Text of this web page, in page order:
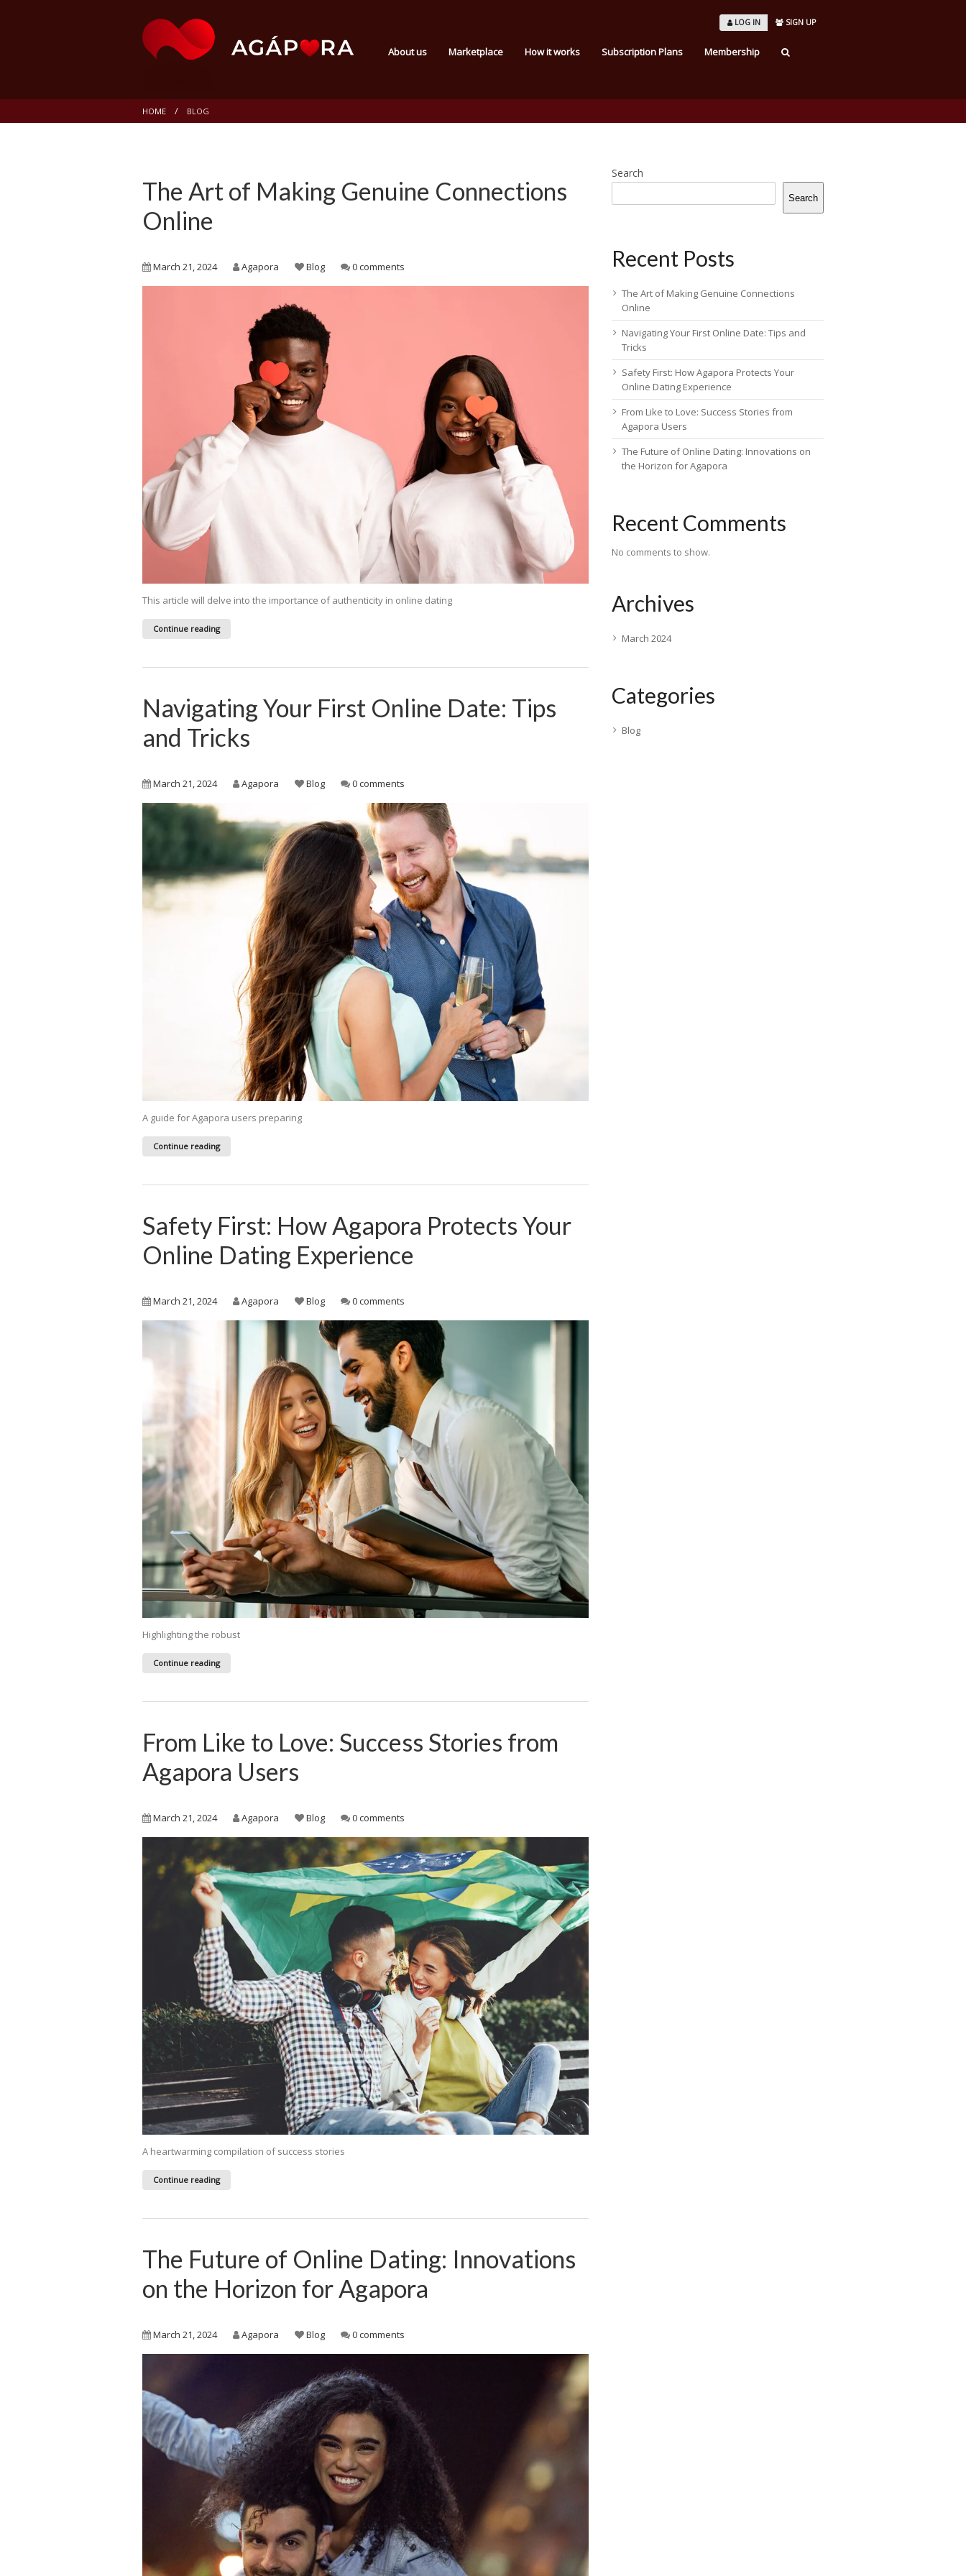
LOG IN SIGN UP
About us Marketplace How it works Subscription Plans Membership
HOME BLOG
The Art of Making Genuine Connections
Online
March 21, 2024 Agapora Blog 0 comments
This article will delve into the importance of authenticity in online dating
Continue reading
Navigating Your First Online Date: Tips
and Tricks
March 21, 2024 Agapora Blog 0 comments
A guide for Agapora users preparing
Continue reading
Safety First: How Agapora Protects Your
Online Dating Experience
March 21, 2024 Agapora Blog 0 comments
Highlighting the robust
Continue reading
From Like to Love: Success Stories from
Agapora Users
March 21, 2024 Agapora Blog 0 comments
A heartwarming compilation of success stories
Continue reading
The Future of Online Dating: Innovations
on the Horizon for Agapora
March 21, 2024 Agapora Blog 0 comments
Search
Search
Recent Posts
The Art of Making Genuine Connections
Online
Navigating Your First Online Date: Tips and
Tricks
Safety First: How Agapora Protects Your
Online Dating Experience
From Like to Love: Success Stories from
Agapora Users
The Future of Online Dating: Innovations on
the Horizon for Agapora
Recent Comments
No comments to show.
Archives
March 2024
Categories
Blog